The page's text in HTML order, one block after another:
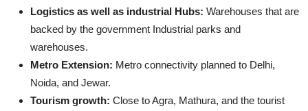
Logistics as well as industrial Hubs: Warehouses that are
backed by the government Industrial parks and
warehouses.
Metro Extension: Metro connectivity planned to Delhi,
Noida, and Jewar.
Tourism growth: Close to Agra, Mathura, and the tourist